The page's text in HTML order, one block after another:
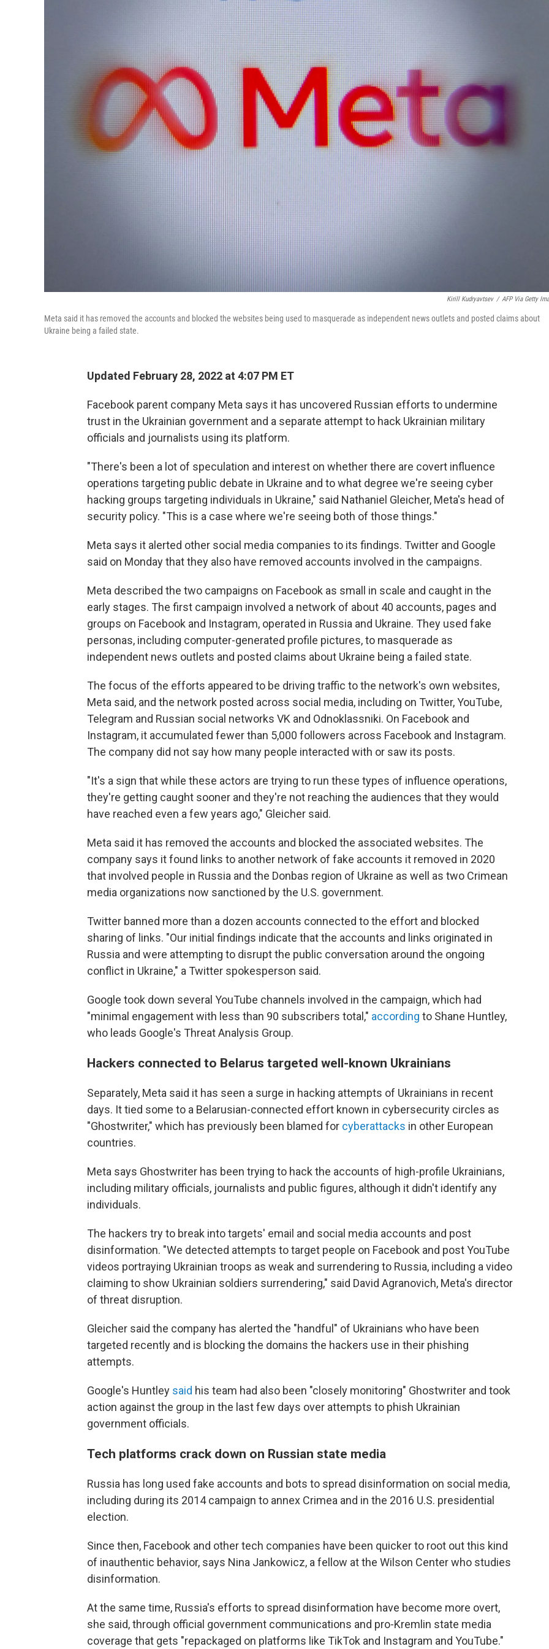
Kirill Kudryavtsev / AFP Via Getty
Meta said it has removed the accounts and blocked the websites being used to masquerade as independent news outlets and posted claims about
Ukraine being a failed state.
Updated February 28, 2022 at 4:07 PM ET
Facebook parent company Meta says it has uncovered Russian efforts to undermine
trust in the Ukrainian government and a separate attempt to hack Ukrainian military
officials and journalists using its platform.
"There's been a lot of speculation and interest on whether there are covert influence
operations targeting public debate in Ukraine and to what degree we're seeing cyber
hacking groups targeting individuals in Ukraine," said Nathaniel Gleicher, Meta's head of
security policy. "This is a case where we're seeing both of those things."
Meta says it alerted other social media companies to its findings. Twitter and Google
said on Monday that they also have removed accounts involved in the campaigns.
Meta described the two campaigns on Facebook as small in scale and caught in the
early stages. The first campaign involved a network of about 40 accounts, pages and
groups on Facebook and Instagram, operated in Russia and Ukraine. They used fake
personas, including computer-generated profile pictures, to masquerade as
independent news outlets and posted claims about Ukraine being a failed state.
The focus of the efforts appeared to be driving traffic to the network's own websites,
Meta said, and the network posted across social media, including on Twitter, YouTube,
Telegram and Russian social networks VK and Odnoklassniki. On Facebook and
Instagram, it accumulated fewer than 5,000 followers across Facebook and Instagram.
The company did not say how many people interacted with or saw its posts.
"It's a sign that while these actors are trying to run these types of influence operations,
they're getting caught sooner and they're not reaching the audiences that they would
have reached even a few years ago," Gleicher said.
Meta said it has removed the accounts and blocked the associated websites. The
company says it found links to another network of fake accounts it removed in 2020
that involved people in Russia and the Donbas region of Ukraine as well as two Crimean
media organizations now sanctioned by the U.S. government.
Twitter banned more than a dozen accounts connected to the effort and blocked
sharing of links. "Our initial findings indicate that the accounts and links originated in
Russia and were attempting to disrupt the public conversation around the ongoing
conflict in Ukraine," a Twitter spokesperson said.
Google took down several YouTube channels involved in the campaign, which had
"minimal engagement with less than 90 subscribers total," according to Shane Huntley,
who leads Google's Threat Analysis Group.
Hackers connected to Belarus targeted well-known Ukrainians
Separately, Meta said it has seen a surge in hacking attempts of Ukrainians in recent
days. It tied some to a Belarusian-connected effort known in cybersecurity circles as
"Ghostwriter," which has previously been blamed for cyberattacks in other European
countries.
Meta says Ghostwriter has been trying to hack the accounts of high-profile Ukrainians,
including military officials, journalists and public figures, although it didn't identify any
individuals.
The hackers try to break into targets' email and social media accounts and post
disinformation. "We detected attempts to target people on Facebook and post YouTube
videos portraying Ukrainian troops as weak and surrendering to Russia, including a video
claiming to show Ukrainian soldiers surrendering," said David Agranovich, Meta's director
of threat disruption.
Gleicher said the company has alerted the "handful" of Ukrainians who have been
targeted recently and is blocking the domains the hackers use in their phishing
attempts.
Google's Huntley said his team had also been "closely monitoring" Ghostwriter and took
action against the group in the last few days over attempts to phish Ukrainian
government officials.
Tech platforms crack down on Russian state media
Russia has long used fake accounts and bots to spread disinformation on social media,
including during its 2014 campaign to annex Crimea and in the 2016 U.S. presidential
election.
Since then, Facebook and other tech companies have been quicker to root out this kind
of inauthentic behavior, says Nina Jankowicz, a fellow at the Wilson Center who studies
disinformation.
At the same time, Russia's efforts to spread disinformation have become more overt,
she said, through official government communications and pro-Kremlin state media
coverage that gets "repackaged on platforms like TikTok and Instagram and YouTube."